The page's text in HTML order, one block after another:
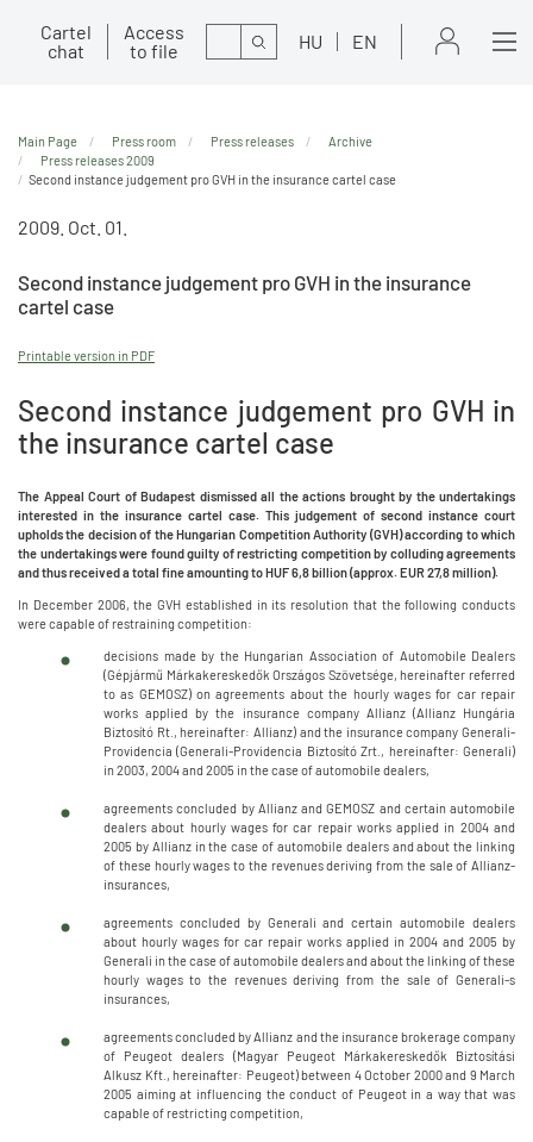
Cartel
chat
Access
to file
Search HU EN
Main Page Press room Press releases
Archive
Press releases 2009
Second instance judgement pro GVH in the insurance cartel case
2009. Oct. 01.
Second instance judgement pro GVH in the insurance
cartel case
Printable version in PDF
Second instance judgement pro GVH in
the insurance cartel case
The Appeal Court of Budapest dismissed all the actions brought by the undertakings
interested in the insurance cartel case. This judgement of second instance court
upholds the decision of the Hungarian Competition Authority (GVH) according to which
the undertakings were found guilty of restricting competition by colluding agreements
and thus received a total fine amounting to HUF 6,8 billion (approx. EUR 27,8 million).
In December 2006, the GVH established in its resolution that the following conducts
were capable of restraining competition:
decisions made by the Hungarian Association of Automobile Dealers
(Gépjármű Márkakereskedők Országos Szövetsége, hereinafter referred
to as GEMOSZ) on agreements about the hourly wages for car repair
works applied by the insurance company Allianz (Allianz Hungária
Biztosító Rt., hereinafter: Allianz) and the insurance company Generali-
Providencia (Generali-Providencia Biztosító Zrt., hereinafter: Generali)
in 2003, 2004 and 2005 in the case of automobile dealers,
agreements concluded by Allianz and GEMOSZ and certain automobile
dealers about hourly wages for car repair works applied in 2004 and
2005 by Allianz in the case of automobile dealers and about the linking
of these hourly wages to the revenues deriving from the sale of Allianz-
insurances,
agreements concluded by Generali and certain automobile dealers
about hourly wages for car repair works applied in 2004 and 2005 by
Generali in the case of automobile dealers and about the linking of these
hourly wages to the revenues deriving from the sale of Generali-s
insurances,
agreements concluded by Allianz and the insurance brokerage company
of Peugeot dealers (Magyar Peugeot Márkakereskedők Biztosítási
Alkusz Kft., hereinafter: Peugeot) between 4 October 2000 and 9 March
2005 aiming at influencing the conduct of Peugeot in a way that was
capable of restricting competition,